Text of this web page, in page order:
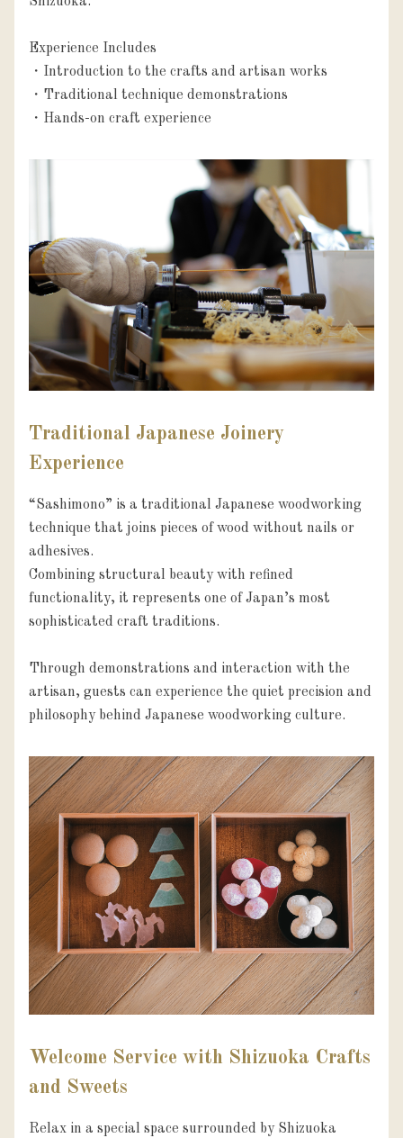
Experience Includes
・Introduction to the crafts and artisan works
・Traditional technique demonstrations
・Hands-on craft experience
Traditional Japanese Joinery
Experience
“Sashimono” is a traditional Japanese woodworking
technique that joins pieces of wood without nails or
adhesives.
Combining structural beauty with refined
functionality, it represents one of Japan’s most
sophisticated craft traditions.
Through demonstrations and interaction with the
artisan, guests can experience the quiet precision and
philosophy behind Japanese woodworking culture.
Welcome Service with Shizuoka Crafts
and Sweets
Relax in a special space surrounded by Shizuoka